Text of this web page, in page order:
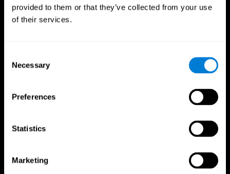
provided to them or that they’ve collected from your use
of their services.
Selection
Necessary
Preferences
Statistics
Marketing